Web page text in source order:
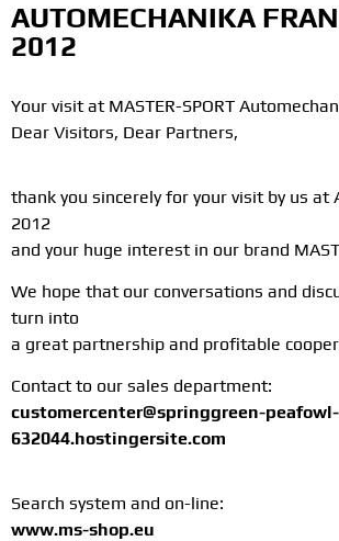
AUTOMECHANIKA
2012
Your visit at MASTER-SPORT
Dear Visitors, Dear Partners,
thank you sincerely for your visit by us at
2012
and your huge interest in our brand
We hope that our conversations and
turn into
a great partnership and profitable
Contact to our sales department:
customercenter@springgreen-peafowl-
632044.hostingersite.com
Search system and on-line:
www.ms-shop.eu